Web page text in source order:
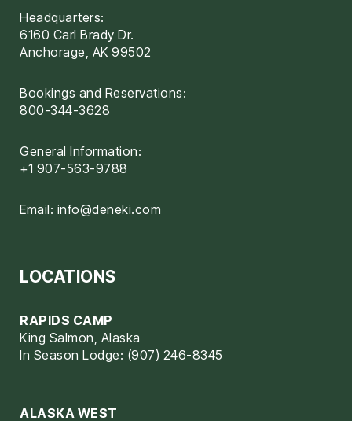
Headquarters:
6160 Carl Brady Dr.
Anchorage, AK 99502
Bookings and Reservations:
800-344-3628
General Information:
+1 907-563-9788
Email: info@deneki.com
LOCATIONS
RAPIDS CAMP
King Salmon, Alaska
In Season Lodge: (907) 246-8345
ALASKA WEST